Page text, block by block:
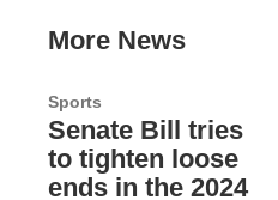
More News
Sports
Senate Bill tries
to tighten loose
ends in the 2024